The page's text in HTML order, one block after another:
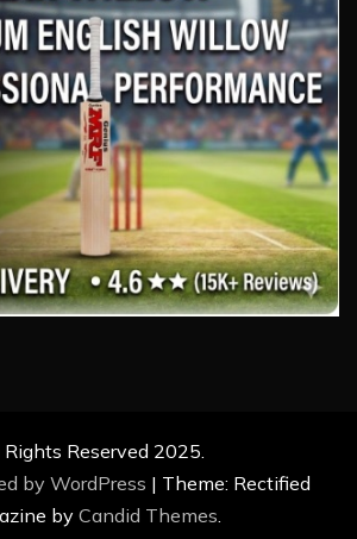
Reserved 2025.
by WordPress | Theme: Rectified
byCandid Themes.